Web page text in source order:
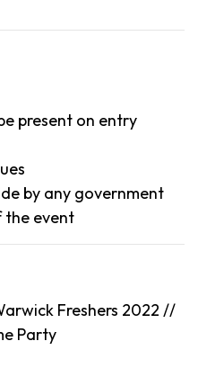
present on entry
by any government
the event
Freshers 2022 //
Party